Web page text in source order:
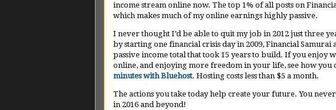
income stream online now. The top 1% of all posts on
which makes much of my online earnings highly passive.
I never thought I’d be able to quit my job in 2012 just three
by starting one financial crisis day in 2009, Financial
passive income total that took 15 years to build. If you enjoy
online, and enjoying more freedom in your life, see how you
minutes with Bluehost. Hosting costs less than $5 a month.
The actions you take today help create your future. You
in 2016 and beyond!